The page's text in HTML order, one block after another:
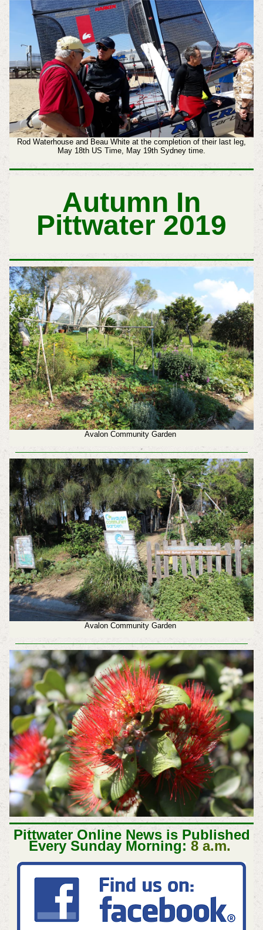
Rod Waterhouse and Beau White at the completion of their last leg,
May 18th US Time, May 19th Sydney time.
Autumn In
Pittwater 2019
Avalon Community Garden
Avalon Community Garden
Pittwater Online News is Published
Every Sunday Morning: 8 a.m.